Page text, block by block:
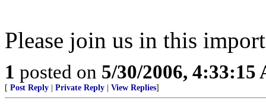
Please join us in this
1 posted on 5/30/2006, 4:33:15
[ Post Reply Private Reply View Replies]